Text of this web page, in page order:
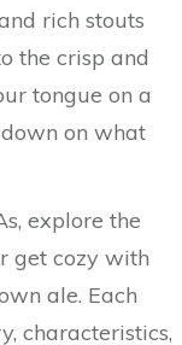
rich stouts
the crisp and
tongue on a
on what
explore the
get cozy with
ale. Each
characteristics,